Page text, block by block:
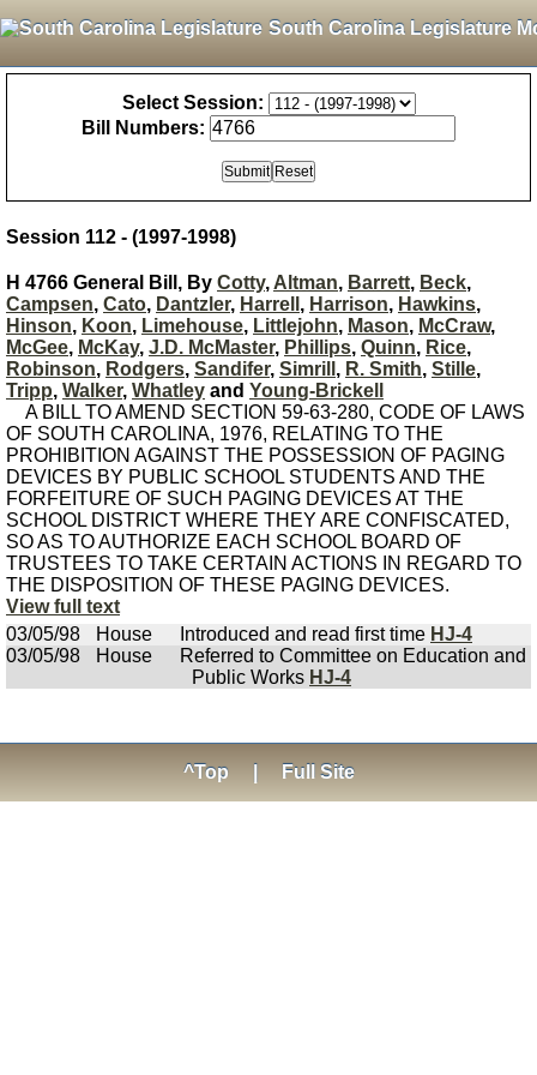
South Carolina Legislature
Select Session:
Bill Numbers:
Session 112 - (1997-1998)
H 4766 General Bill, By Cotty, Altman, Barrett, Beck,
Campsen, Cato, Dantzler, Harrell , Harrison, Hawkins,
Hinson, Koon, Limehouse, Littlejohn, Mason, McCraw,
McGee, McKay, J.D. McMaster, Phillips, Quinn, Rice,
Robinson, Rodgers, Sandifer, Simrill , R. Smith, Stille,
Tripp, Walker, Whatley and Young-Brickell
A BILL TO AMEND SECTION 59-63-280, CODE OF LAWS
OF SOUTH CAROLINA, 1976, RELATING TO THE
PROHIBITION AGAINST THE POSSESSION OF PAGING
DEVICES BY PUBLIC SCHOOL STUDENTS AND THE
FORFEITURE OF SUCH PAGING DEVICES AT THE
SCHOOL DISTRICT WHERE THEY ARE CONFISCATED,
SO AS TO AUTHORIZE EACH SCHOOL BOARD OF
TRUSTEES TO TAKE CERTAIN ACTIONS IN REGARD TO
THE DISPOSITION OF THESE PAGING DEVICES.
View full text
03/05/98
House Introduced and read first time HJ-4
03/05/98
House
Referred to Committee on Education and
Public Works HJ-4
^Top Full Site